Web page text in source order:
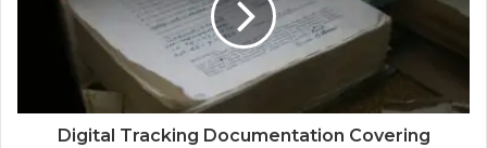
Digital Tracking Documentation Covering